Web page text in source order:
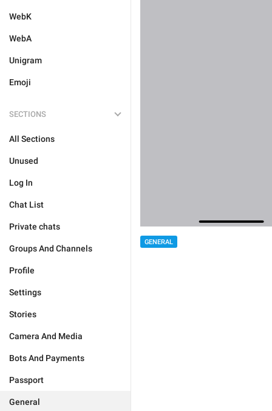
WebK
WebA
Unigram
Emoji
SECTIONS
All Sections
Unused
Log In
Chat List
Private chats
Groups And Channels
Profile
Settings
Stories
Camera And Media
Bots And Payments
Passport
General
GENERAL